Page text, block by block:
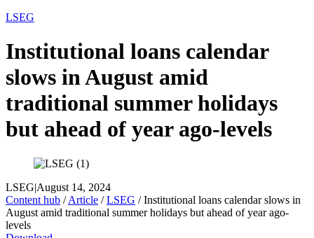
LSEG
Institutional loans calendar
slows in August amid
traditional summer holidays
but ahead of year ago-levels
LSEG|August 14, 2024
Content hub / Article / LSEG / Institutional loans calendar slows in
August amid traditional summer holidays but ahead of year ago-
levels